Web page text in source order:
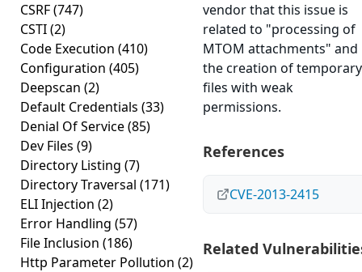
CSRF(747)
CSTI(2)
Code Execution (410)
Configuration (405)
Deepscan (2)
Default Credentials (33)
Denial Of Service(85)
Dev Files (9)
Directory Listing (7)
Directory Traversal (171)
ELI Injection (2)
Error Handling (57)
File Inclusion (186)
Http Parameter Pollution (2)
vendor that this issue is
related to "processing of
MTOM attachments" and
the creation of temporary
files with weak
permissions.
References
CVE-2013-2415
Related